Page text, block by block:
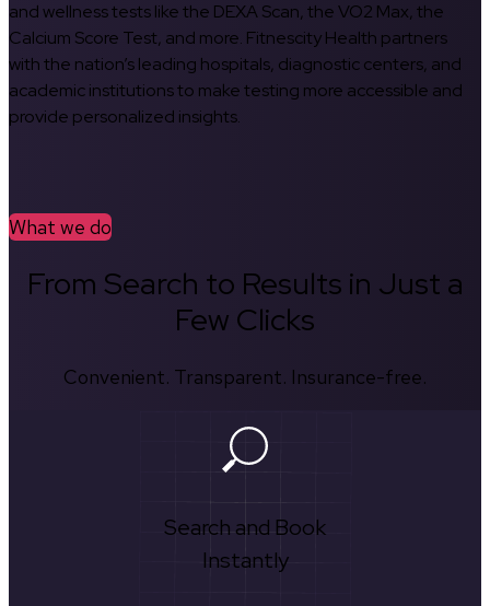
and wellness tests like the DEXA Scan, the VO2 Max, the
Calcium Score Test, and more. Fitnescity Health partners
with the nation’s leading hospitals, diagnostic centers, and
academic institutions to make testing more accessible and
provide personalized insights.
What we do
From Search to Results in Just a
Few Clicks
Convenient. Transparent. Insurance-free.
Search and Book
Instantly